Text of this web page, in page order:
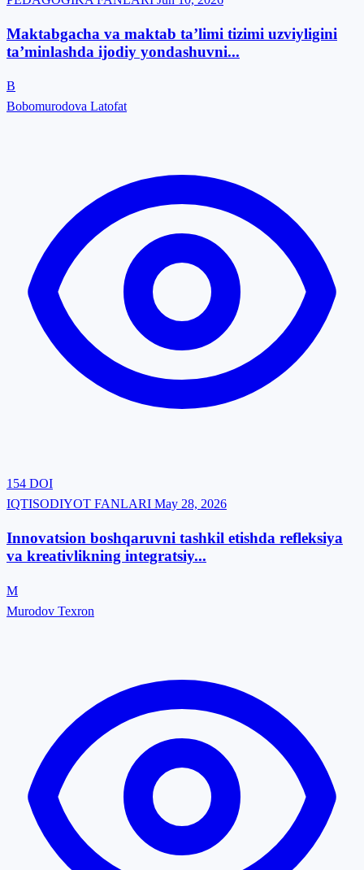
Maktabgacha va maktab ta’limi tizimi uzviyligini
ta’minlashda ijodiy yondashuvni...
B
Bobomurodova Latofat
154 DOI
IQTISODIYOT FANLARI May 28, 2026
Innovatsion boshqaruvni tashkil etishda refleksiya
va kreativlikning integratsiy...
M
Murodov Texron